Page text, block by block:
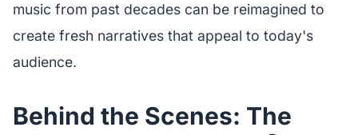
music from past decades can be reimagined to
create fresh narratives that appeal to today's
audience.
Behind the Scenes: The